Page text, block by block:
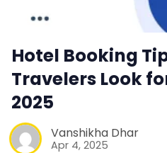
Hotel Booking
Travelers Look
2025
Vanshikha Dhar
Apr 4, 2025